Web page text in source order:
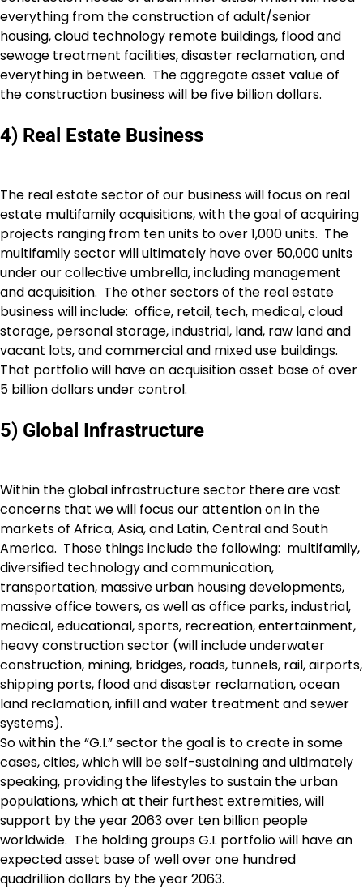
everything from the construction of adult/senior
housing, cloud technology remote buildings, flood and
sewage treatment facilities, disaster reclamation, and
everything in between. The aggregate asset value of
the construction business will be five billion dollars.
4) Real Estate Business
The real estate sector of our business will focus on real
estate multifamily acquisitions, with the goal of acquiring
projects ranging from ten units to over 1,000 units. The
multifamily sector will ultimately have over 50,000 units
under our collective umbrella, including management
and acquisition. The other sectors of the real estate
business will include: office, retail, tech, medical, cloud
storage, personal storage, industrial, land, raw land and
vacant lots, and commercial and mixed use buildings.
That portfolio will have an acquisition asset base of over
5 billion dollars under control.
5) Global Infrastructure
Within the global infrastructure sector there are vast
concerns that we will focus our attention on in the
markets of Africa, Asia, and Latin, Central and South
America. Those things include the following: multifamily,
diversified technology and communication,
transportation, massive urban housing developments,
massive office towers, as well as office parks, industrial,
medical, educational, sports, recreation, entertainment,
heavy construction sector (will include underwater
construction, mining, bridges, roads, tunnels, rail, airports,
shipping ports, flood and disaster reclamation, ocean
land reclamation, infill and water treatment and sewer
systems).
So within the “G.I.” sector the goal is to create in some
cases, cities, which will be self-sustaining and ultimately
speaking, providing the lifestyles to sustain the urban
populations, which at their furthest extremities, will
support by the year 2063 over ten billion people
worldwide. The holding groups G.I. portfolio will have an
expected asset base of well over one hundred
quadrillion dollars by the year 2063.